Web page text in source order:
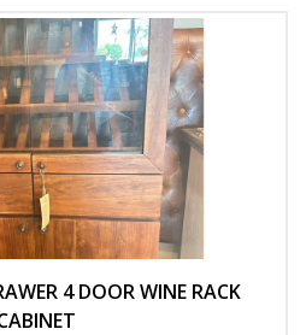
4 DOOR WINE RACK